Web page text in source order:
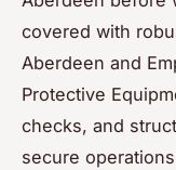
covered with
Aberdeen and
Protective
checks, and
secure